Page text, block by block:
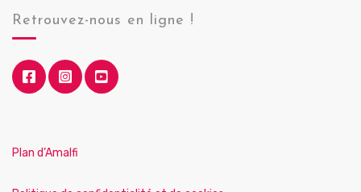
Retrouvez-nous en ligne !
Plan d’Amalfi